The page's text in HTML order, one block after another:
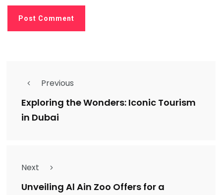
Previous
Exploring the Wonders: Iconic Tourism
in Dubai
Next
Unveiling Al Ain Zoo Offers for a